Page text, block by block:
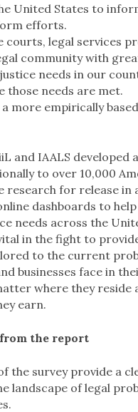
United States to
efforts.
courts, legal services
community with
needs in our
those needs are met.
more empirically
and IAALS developed
to over 10,000
research for release in
dashboards to
needs across the
in the fight to
to the current
businesses face in
where they reside
earn.
the report
the survey provide a
landscape of legal